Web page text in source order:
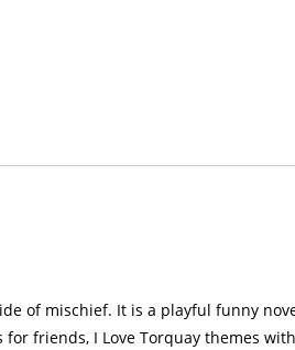
of mischief. It is a playful funny
friends, I Love Torquay themes